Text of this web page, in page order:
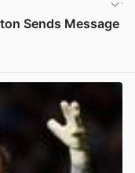
Sends Message